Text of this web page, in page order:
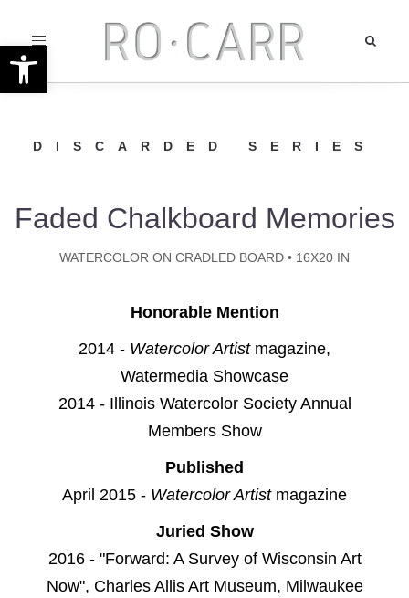
Toggle
navigation
DISCARDED SERIES
Faded Chalkboard Memories
WATERCOLOR ON CRADLED BOARD • 16X20 IN
Honorable Mention
2014 - Watercolor Artistmagazine,
Watermedia Showcase
2014 - Illinois Watercolor Society Annual
Members Show
Published
April 2015 - Watercolor Artistmagazine
Juried Show
2016 - "Forward: A Survey of Wisconsin Art
Now", Charles Allis Art Museum, Milwaukee
Open toolbar